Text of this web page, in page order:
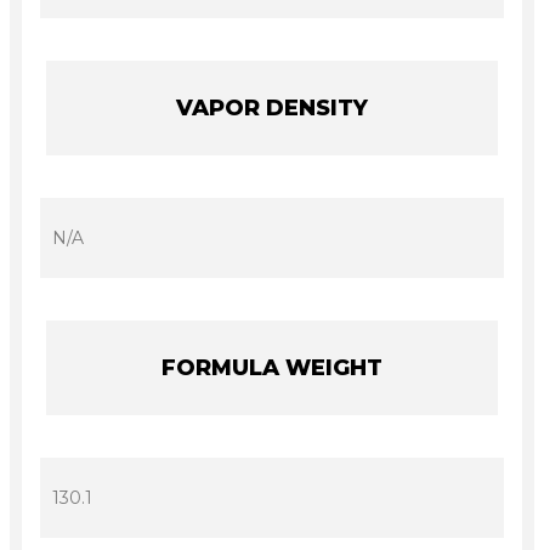
VAPOR DENSITY
N/A
FORMULA WEIGHT
130.1